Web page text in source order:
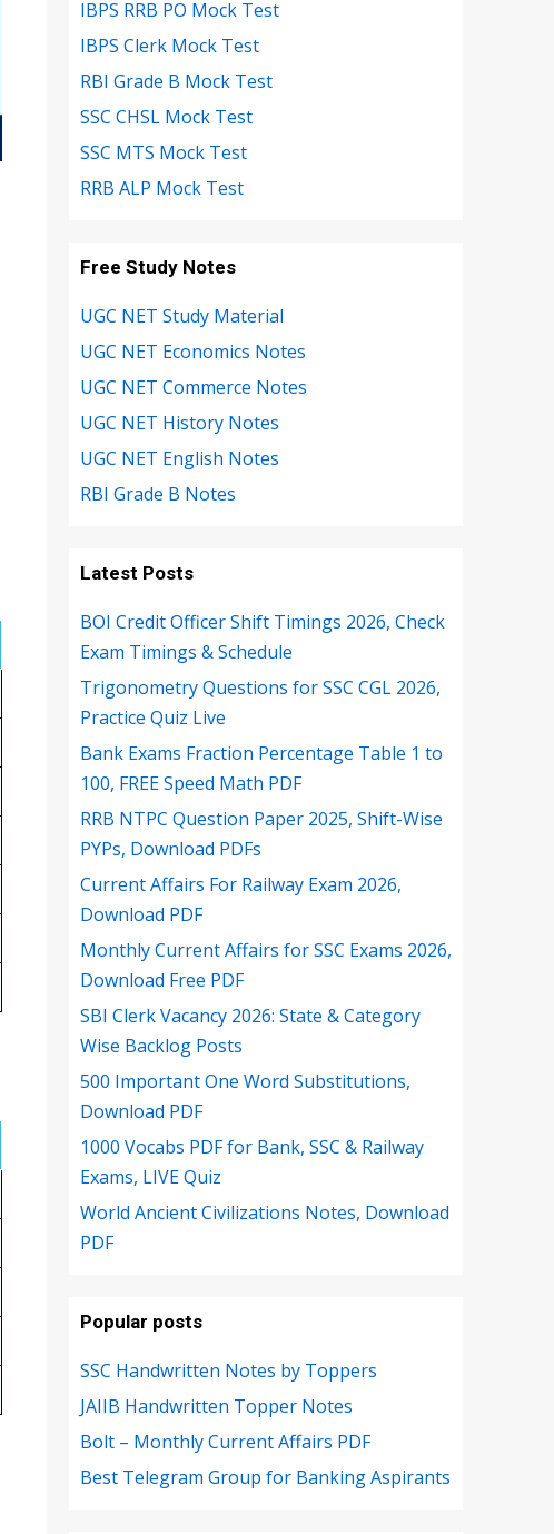
IBPS RRB PO Mock Test
IBPS Clerk Mock Test
RBI Grade B Mock Test
SSC CHSL Mock Test
SSC MTS Mock Test
RRB ALP Mock Test
Free Study Notes
UGC NET Study Material
UGC NET Economics Notes
UGC NET Commerce Notes
UGC NET History Notes
UGC NET English Notes
RBI Grade B Notes
Latest Posts
BOI Credit Officer Shift Timings 2026, Check
Exam Timings & Schedule
Trigonometry Questions for SSC CGL 2026,
Practice Quiz Live
Bank Exams Fraction Percentage Table 1 to
100, FREE Speed Math PDF
RRB NTPC Question Paper 2025, Shift-Wise
PYPs, Download PDFs
Current Affairs For Railway Exam 2026,
Download PDF
Monthly Current Affairs for SSC Exams 2026,
Download Free PDF
SBI Clerk Vacancy 2026: State & Category
Wise Backlog Posts
500 Important One Word Substitutions,
Download PDF
1000 Vocabs PDF for Bank, SSC & Railway
Exams, LIVE Quiz
World Ancient Civilizations Notes, Download
PDF
Popular posts
SSC Handwritten Notes by Toppers
JAIIB Handwritten Topper Notes
Bolt – Monthly Current Affairs PDF
Best Telegram Group for Banking Aspirants